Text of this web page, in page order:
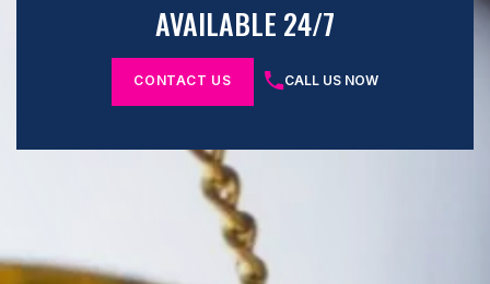
AVAILABLE 24/7
CONTACT US CALL US NOW